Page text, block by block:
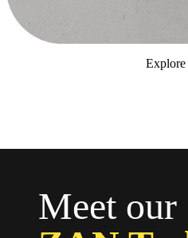
Meet our